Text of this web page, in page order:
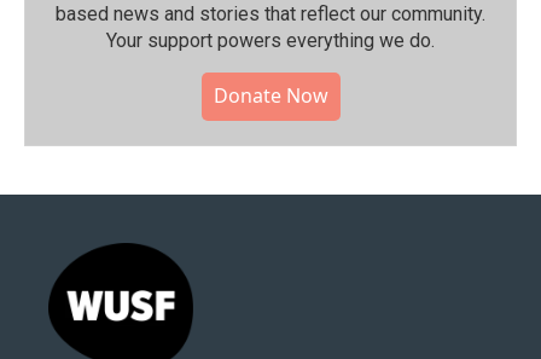
based news and stories that reflect our community.⁠
Your support powers everything we do.
Donate Now